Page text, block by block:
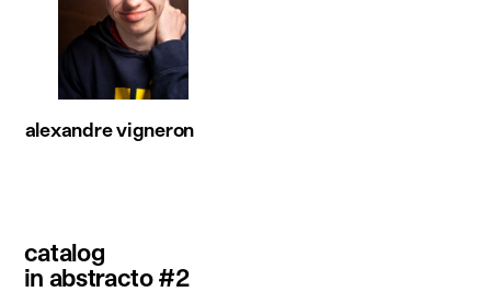
alexandre vigneron
catalog
in abstracto #2